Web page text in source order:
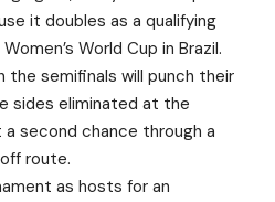
it doubles as a qualifying
World Cup in Brazil.
semifinals will punch their
sides eliminated at the
second chance through a
route.
as hosts for an